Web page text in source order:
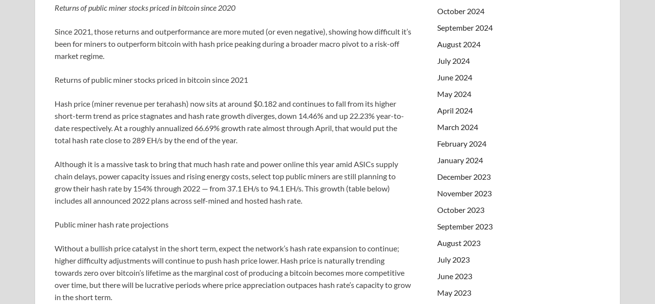
Returns of public miner stocks priced in bitcoin since 2020
Since 2021, those returns and outperformance are more muted (or even negative), showing how difficult it’s
been for miners to outperform bitcoin with hash price peaking during a broader macro pivot to a risk-off
market regime.
Returns of public miner stocks priced in bitcoin since 2021
Hash price (miner revenue per terahash) now sits at around $0.182 and continues to fall from its higher
short-term trend as price stagnates and hash rate growth diverges, down 14.46% and up 22.23% year-to-
date respectively. At a roughly annualized 66.69% growth rate almost through April, that would put the
total hash rate close to 289 EH/s by the end of the year.
Although it is a massive task to bring that much hash rate and power online this year amid ASICs supply
chain delays, power capacity issues and rising energy costs, select top public miners are still planning to
grow their hash rate by 154% through 2022 — from 37.1 EH/s to 94.1 EH/s. This growth (table below)
includes all announced 2022 plans across self-mined and hosted hash rate.
Public miner hash rate projections
Without a bullish price catalyst in the short term, expect the network’s hash rate expansion to continue;
higher difficulty adjustments will continue to push hash price lower. Hash price is naturally trending
towards zero over bitcoin’s lifetime as the marginal cost of producing a bitcoin becomes more competitive
over time, but there will be lucrative periods where price appreciation outpaces hash rate’s capacity to grow
in the short term.
October 2024
September 2024
August 2024
July 2024
June 2024
May 2024
April 2024
March 2024
February 2024
January 2024
December 2023
November 2023
October 2023
September 2023
August 2023
July 2023
June 2023
May 2023